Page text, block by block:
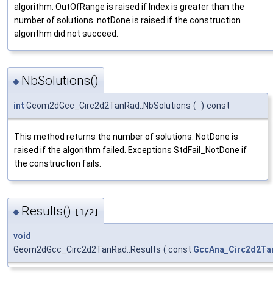
algorithm. OutOfRange is raised if Index is greater than the
number of solutions. notDone is raised if the construction
algorithm did not succeed.
◆ NbSolutions()
int Geom2dGcc_Circ2d2TanRad::NbSolutions ( ) const
This method returns the number of solutions. NotDone is
raised if the algorithm failed. Exceptions StdFail_NotDone if
the construction fails.
◆ Results() [1/2]
void
Geom2dGcc_Circ2d2TanRad::Results ( const